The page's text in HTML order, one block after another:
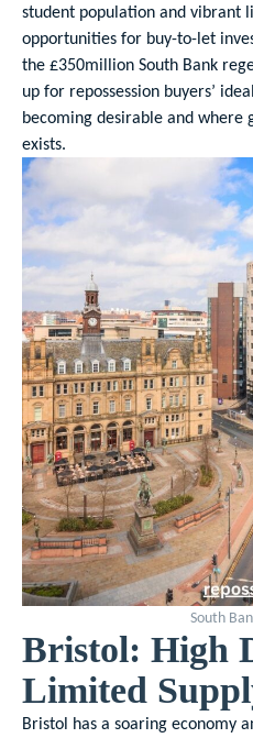
student population and vibrant
opportunities for buy-to-let
the £350million South Bank
up for repossession buyers’
becoming desirable and
exists.
South
Bristol: High
Limited
Bristol has a soaring economy